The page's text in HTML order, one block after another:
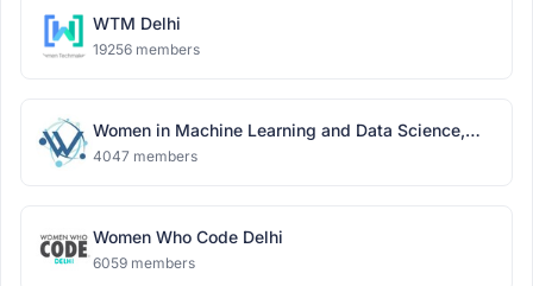
WTM Delhi
19256 members
Women in Machine Learning and Data Science,
Delhi
4047 members
Women Who Code Delhi
6059 members